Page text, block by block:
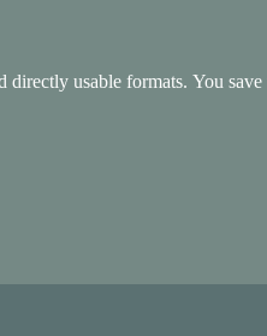
usable formats. You